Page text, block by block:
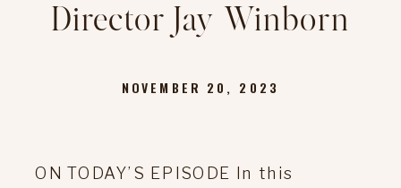
Director Jay Winborn
NOVEMBER 20, 2023
ON TODAY’S EPISODE In this